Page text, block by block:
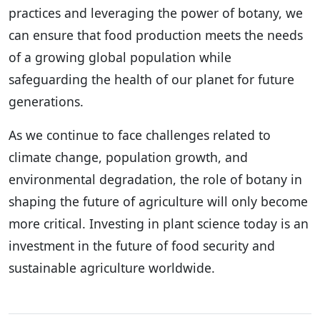
practices and leveraging the power of botany, we
can ensure that food production meets the needs
of a growing global population while
safeguarding the health of our planet for future
generations.
As we continue to face challenges related to
climate change, population growth, and
environmental degradation, the role of botany in
shaping the future of agriculture will only become
more critical. Investing in plant science today is an
investment in the future of food security and
sustainable agriculture worldwide.